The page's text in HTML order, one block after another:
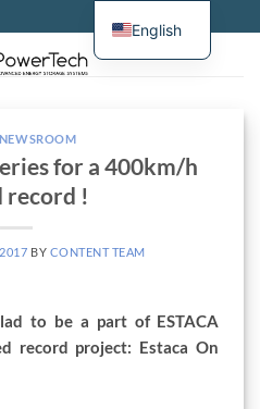
NEWSROOM
for a 400km/h
record !
BY CONTENT TEAM
to be a part of ESTACA
record project: Estaca On
English